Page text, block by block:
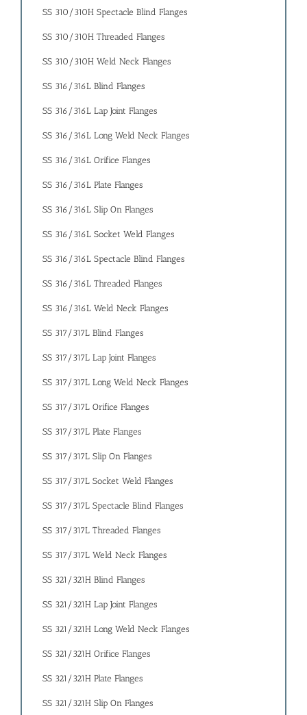
SS 310/310H Spectacle Blind Flanges
SS 310/310H Threaded Flanges
SS 310/310H Weld Neck Flanges
SS 316/316L Blind Flanges
SS 316/316L Lap Joint Flanges
SS 316/316L Long Weld Neck Flanges
SS 316/316L Orifice Flanges
SS 316/316L Plate Flanges
SS 316/316L Slip On Flanges
SS 316/316L Socket Weld Flanges
SS 316/316L Spectacle Blind Flanges
SS 316/316L Threaded Flanges
SS 316/316L Weld Neck Flanges
SS 317/317L Blind Flanges
SS 317/317L Lap Joint Flanges
SS 317/317L Long Weld Neck Flanges
SS 317/317L Orifice Flanges
SS 317/317L Plate Flanges
SS 317/317L Slip On Flanges
SS 317/317L Socket Weld Flanges
SS 317/317L Spectacle Blind Flanges
SS 317/317L Threaded Flanges
SS 317/317L Weld Neck Flanges
SS 321/321H Blind Flanges
SS 321/321H Lap Joint Flanges
SS 321/321H Long Weld Neck Flanges
SS 321/321H Orifice Flanges
SS 321/321H Plate Flanges
SS 321/321H Slip On Flanges